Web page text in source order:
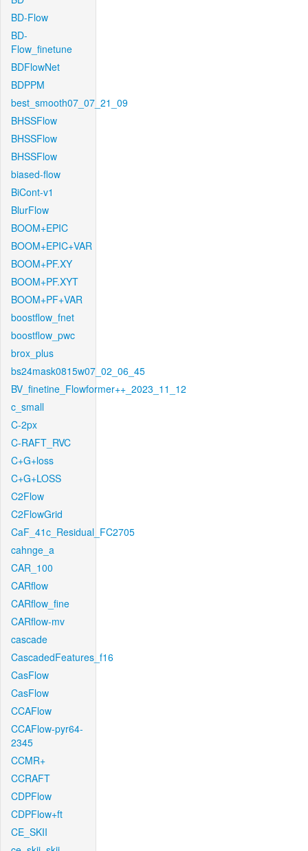
BD-Flow
BD-
Flow_finetune
BDFlowNet
BDPPM
best_smooth07_07_21_09
BHSSFlow
BHSSFlow
BHSSFlow
biased-flow
BiCont-v1
BlurFlow
BOOM+EPIC
BOOM+EPIC+VAR
BOOM+PF.XY
BOOM+PF.XYT
BOOM+PF+VAR
boostflow_fnet
boostflow_pwc
brox_plus
bs24mask0815w07_02_06_45
BV_finetine_Flowformer++_2023_11_12
c_small
C-2px
C-RAFT_RVC
C+G+loss
C+G+LOSS
C2Flow
C2FlowGrid
CaF_41c_Residual_FC2705
cahnge_a
CAR_100
CARflow
CARflow_fine
CARflow-mv
cascade
CascadedFeatures_f16
CasFlow
CasFlow
CCAFlow
CCAFlow-pyr64-
2345
CCMR+
CCRAFT
CDPFlow
CDPFlow+ft
CE_SKII